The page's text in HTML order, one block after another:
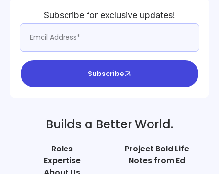
Subscribe for exclusive updates!
Subscribe
Builds a Better World.
Roles
Expertise
Project Bold Life
Notes from Ed